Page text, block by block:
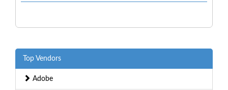
Top Vendors
Adobe